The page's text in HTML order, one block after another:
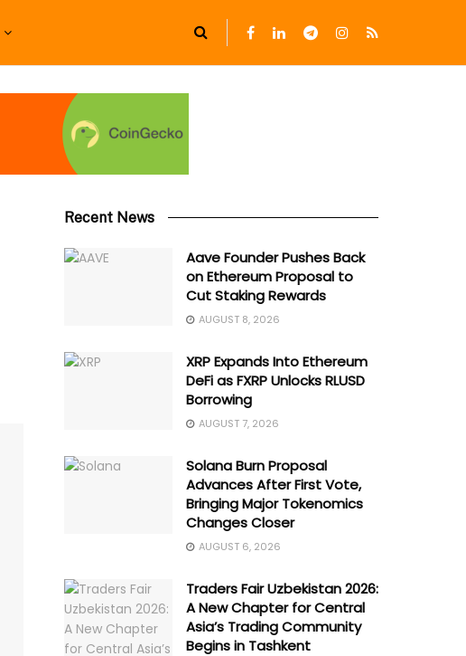
Recent News
Aave Founder Pushes Back
on Ethereum Proposal to
Cut Staking Rewards
AUGUST 8, 2026
XRP Expands Into Ethereum
DeFi as FXRP Unlocks RLUSD
Borrowing
AUGUST 7, 2026
Solana Burn Proposal
Advances After First Vote,
Bringing Major Tokenomics
Changes Closer
AUGUST 6, 2026
Traders Fair Uzbekistan 2026:
A New Chapter for Central
Asia’s Trading Community
Begins in Tashkent